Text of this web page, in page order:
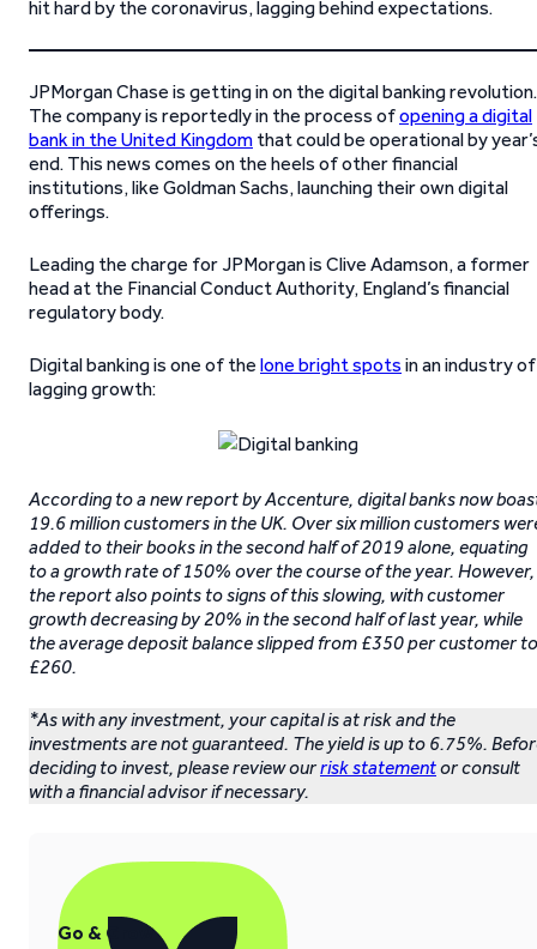
hit hard by the coronavirus, lagging behind expectations.
JPMorgan Chase is getting in on the digital banking revolution.
The company is reportedly in the process ofopening a digital
bank in the United Kingdom that could be operational by
end. This news comes on the heels of other financial
institutions, like Goldman Sachs, launching their own digital
offerings.
Leading the charge for JPMorgan is Clive Adamson, a former
head at the Financial Conduct Authority, England’s financial
regulatory body.
Digital banking is one of the lone bright spots in an industry of
lagging growth:
According to a new report by Accenture, digital banks now
19.6 million customers in the UK. Over six million customers
added to their books in the second half of 2019 alone, equating
to a growth rate of 150% over the course of the year. However,
the report also points to signs of this slowing, with customer
growth decreasing by 20% in the second half of last year, while
the average deposit balance slipped from £350 per customer to
£260.
*As with any investment, your capital is at risk and the
investments are not guaranteed. The yield is up to 6.75%.
deciding to invest, please review ourrisk statementor consult
with a financial advisor if necessary.
Go & Grow